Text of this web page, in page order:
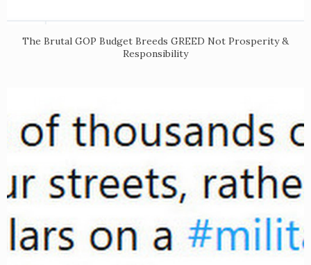
The Brutal GOP Budget Breeds GREED Not Prosperity &
Responsibility